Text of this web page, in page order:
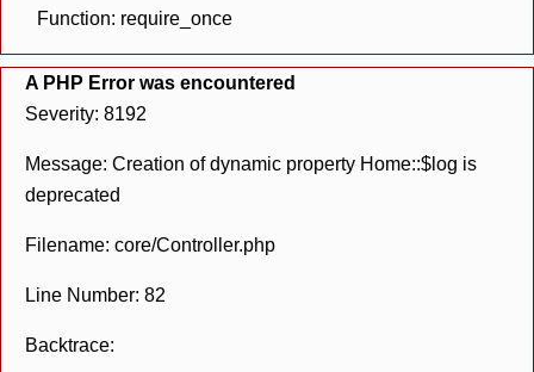
Function: require_once
A PHP Error was encountered
Severity: 8192
Message: Creation of dynamic property Home::$log is
deprecated
Filename: core/Controller.php
Line Number: 82
Backtrace: